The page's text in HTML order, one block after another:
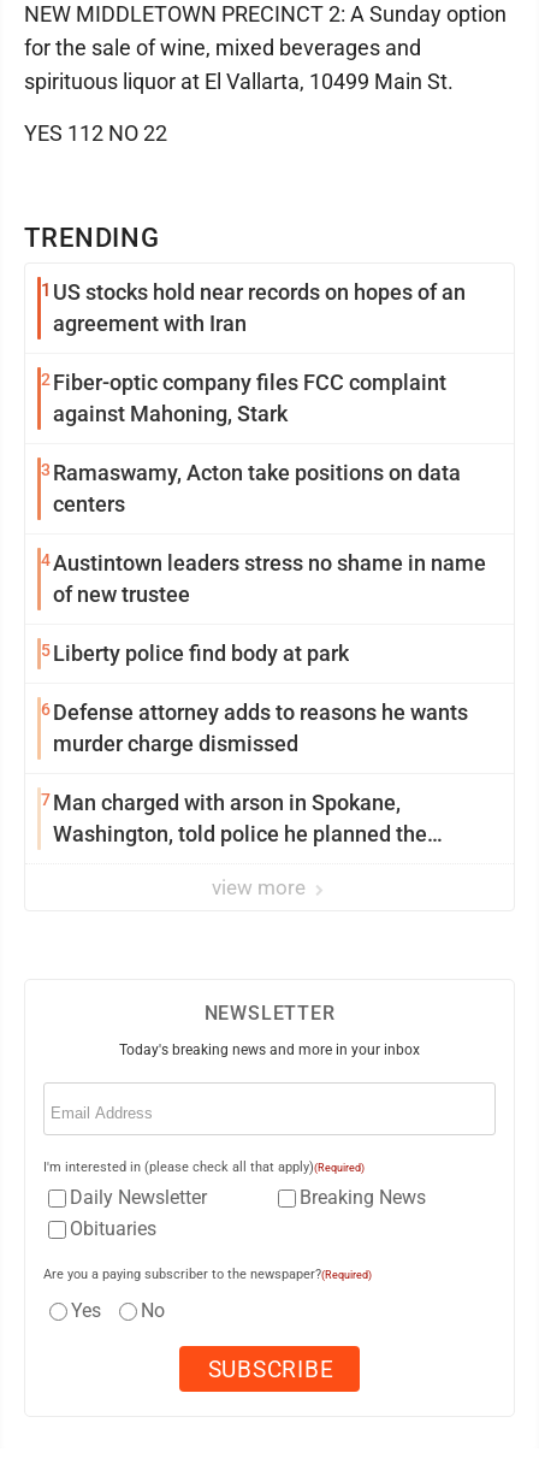
TRENDING
1 US stocks hold near records on hopes of an
agreement with Iran
2 Fiber-optic company files FCC complaint
against Mahoning, Stark
3 Ramaswamy, Acton take positions on data
centers
4Austintown leaders stress no shame in name
of new trustee
5Liberty police find body at park
6Defense attorney adds to reasons he wants
murder charge dismissed
7Man charged with arson in Spokane,
Washington, told police he planned the
view more
NEW MIDDLETOWN PRECINCT 2: A Sunday option
for the sale of wine, mixed beverages and
spirituous liquor at El Vallarta, 10499 Main St.
YES 112 NO 22
NEWSLETTER
Today's breaking news and more in your inbox
Email
I'm interested in (please check all that apply)(Required)
Daily Newsletter
Breaking News
Obituaries
Are you a paying subscriber to the newspaper?(Required)
Yes No